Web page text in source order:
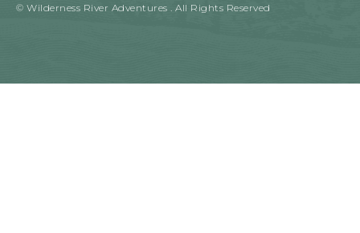
© Wilderness River Adventures . All Rights Reserved